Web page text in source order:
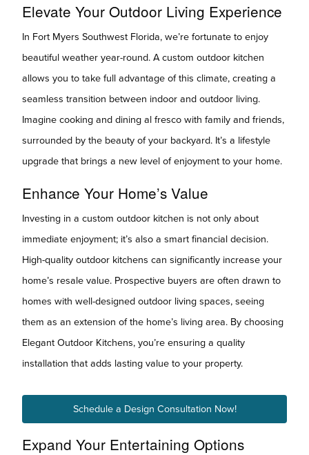
Elevate Your Outdoor Living Experience
In Fort Myers Southwest Florida, we’re fortunate to enjoy
beautiful weather year-round. A custom outdoor kitchen
allows you to take full advantage of this climate, creating a
seamless transition between indoor and outdoor living.
Imagine cooking and dining al fresco with family and friends,
surrounded by the beauty of your backyard. It’s a lifestyle
upgrade that brings a new level of enjoyment to your home.
Enhance Your Home’s Value
Investing in a custom outdoor kitchen is not only about
immediate enjoyment; it’s also a smart financial decision.
High-quality outdoor kitchens can significantly increase your
home’s resale value. Prospective buyers are often drawn to
homes with well-designed outdoor living spaces, seeing
them as an extension of the home’s living area. By choosing
Elegant Outdoor Kitchens, you’re ensuring a quality
installation that adds lasting value to your property.
Schedule a Design Consultation Now!
Expand Your Entertaining Options